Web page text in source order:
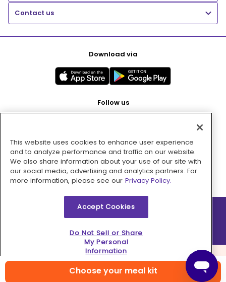
Choose your meal kit
Contact us
Download via
Follow us
Pay with
2026 © MMM Consumer Brands Inc. All rights reserved.
This website uses cookies to enhance user experience
and to analyze performance and traffic on our website.
We also share information about your use of our site with
our social media, advertising and analytics partners. For
more information, please see our Privacy Policy.
Accept Cookies
Do Not Sell or Share
My Personal
Information